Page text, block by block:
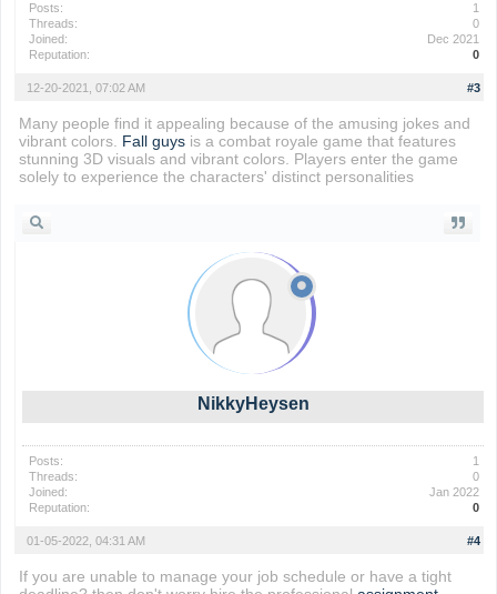
Posts:
1
Threads:
0
Joined:
Dec 2021
Reputation:
0
#3
12-20-2021, 07:02 AM
Many people find it appealing because of the amusing jokes and
vibrant colors. Fall guysis a combat royale game that features
stunning 3D visuals and vibrant colors. Players enter the game
solely to experience the characters' distinct personalities
NikkyHeysen
Posts:
1
Threads:
0
Joined:
Jan 2022
Reputation:
0
#4
01-05-2022, 04:31 AM
If you are unable to manage your job schedule or have a tight